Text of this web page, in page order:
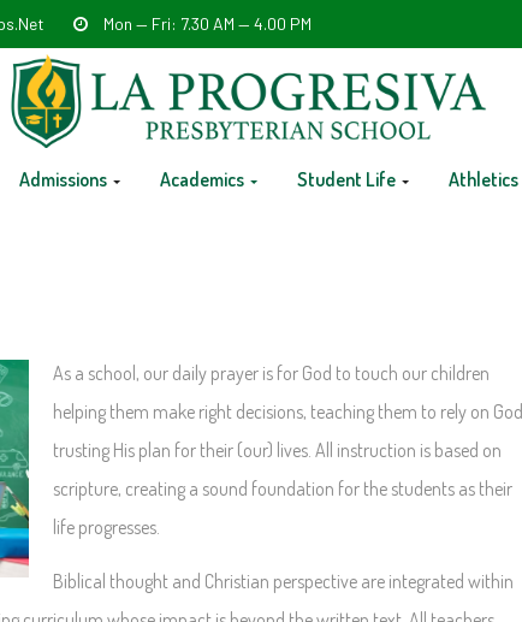
Mon — Fri: 7.30 AM — 4.00 PM
Admissions Academics Student Life Athletics
As a school, our daily prayer is for God to touch our children
helping them make right decisions, teaching them to rely on God
trusting His plan for their (our) lives. All instruction is based on
scripture, creating a sound foundation for the students as their
life progresses.
Biblical thought and Christian perspective are integrated within